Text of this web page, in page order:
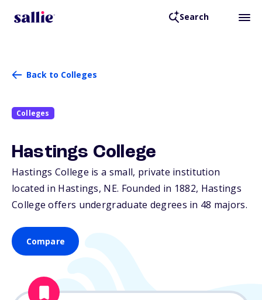
Search
Back to Colleges
Colleges
Hastings College
Hastings College is a small, private institution
located in Hastings, NE. Founded in 1882, Hastings
College offers undergraduate degrees in 48 majors.
Compare